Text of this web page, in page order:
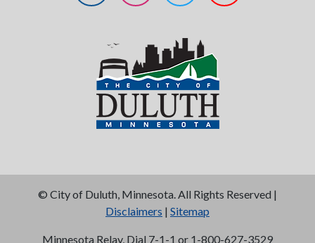
© City of Duluth, Minnesota. All Rights Reserved |
Disclaimers | Sitemap
Minnesota Relay, Dial 7-1-1 or 1-800-627-3529